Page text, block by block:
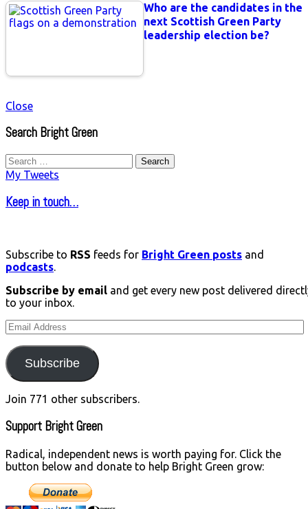
Who are the candidates in the
next Scottish Green Party
leadership election be?
Close
Search Bright Green
Search
for:
My Tweets
Keep in touch…
Subscribe to RSS feeds for Bright Green posts and
podcasts.
Subscribe by email and get every new post delivered
to your inbox.
Email
Address
Subscribe
Join 771 other subscribers.
Support Bright Green
Radical, independent news is worth paying for. Click the
button below and donate to help Bright Green grow: